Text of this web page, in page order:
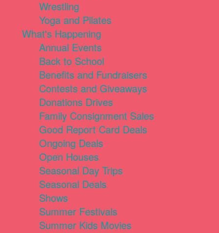
Wrestling
Yoga and Pilates
What's Happening
Annual Events
Back to School
Benefits and Fundraisers
Contests and Giveaways
Donations Drives
Family Consignment Sales
Good Report Card Deals
Ongoing Deals
Open Houses
Seasonal Day Trips
Seasonal Deals
Shows
Summer Festivals
Summer Kids Movies